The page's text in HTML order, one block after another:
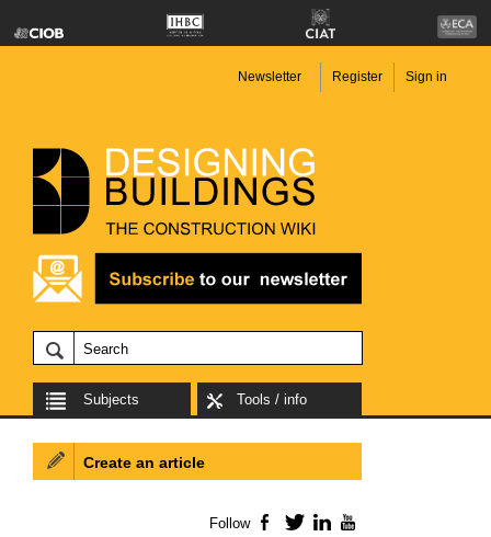
Newsletter Register Sign in
Subjects Tools / info
Create an article
Follow Facebook
TwitterLinkedIn